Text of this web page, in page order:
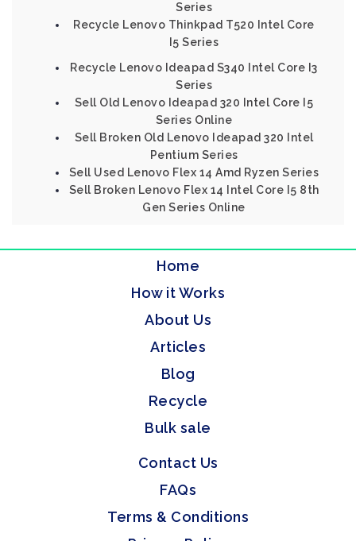
Series
Recycle Lenovo Thinkpad T520 Intel Core
I5 Series
Recycle Lenovo Ideapad S340 Intel Core I3
Series
Sell Old Lenovo Ideapad 320 Intel Core I5
Series Online
Sell Broken Old Lenovo Ideapad 320 Intel
Pentium Series
Sell Used Lenovo Flex 14 Amd Ryzen Series
Sell Broken Lenovo Flex 14 Intel Core I5 8th
Gen Series Online
Home
How it Works
About Us
Articles
Blog
Recycle
Bulk sale
Contact Us
FAQs
Terms & Conditions